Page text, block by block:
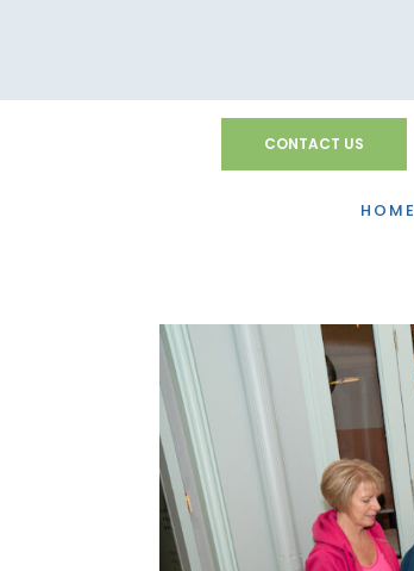
CONTACT US
HOME